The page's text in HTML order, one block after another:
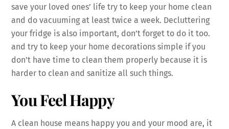
save your loved ones’ life try to keep your home clean
and do vacuuming at least twice a week. Decluttering
your fridge is also important, don’t forget to do it too.
and try to keep your home decorations simple if you
don’t have time to clean them properly because it is
harder to clean and sanitize all such things.
You Feel Happy
A clean house means happy you and your mood are, it